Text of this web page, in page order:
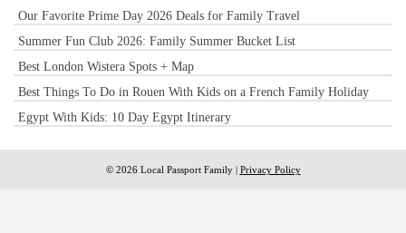
Our Favorite Prime Day 2026 Deals for Family Travel
Summer Fun Club 2026: Family Summer Bucket List
Best London Wistera Spots + Map
Best Things To Do in Rouen With Kids on a French Family Holiday
Egypt With Kids: 10 Day Egypt Itinerary
© 2026 Local Passport Family | Privacy Policy